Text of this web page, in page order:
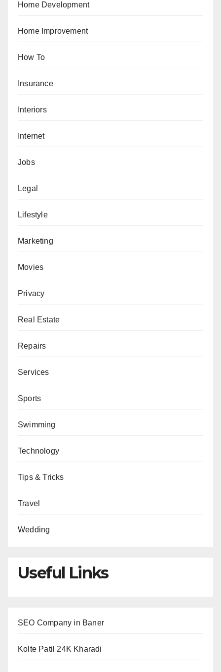
Home Development
Home Improvement
How To
Insurance
Interiors
Internet
Jobs
Legal
Lifestyle
Marketing
Movies
Privacy
Real Estate
Repairs
Services
Sports
Swimming
Technology
Tips & Tricks
Travel
Wedding
Useful Links
SEO Company in Baner
Kolte Patil 24K Kharadi